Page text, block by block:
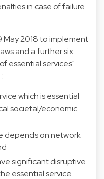
in case of failure
May 2018 to implement
and a further six
essential services"
which is essential
societal/economic
depends on network
significant disruptive
essential service.